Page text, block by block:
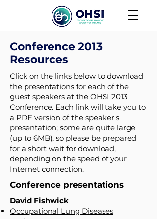
Conference 2013
Resources
Click on the links below to download
the presentations for each of the
guest speakers at the OHSI 2013
Conference. Each link will take you to
a PDF version of the speaker's
presentation; some are quite large
(up to 6MB), so please be prepared
for a short wait for download,
depending on the speed of your
Internet connection.
Conference presentations
David Fishwick
Occupational Lung Diseases